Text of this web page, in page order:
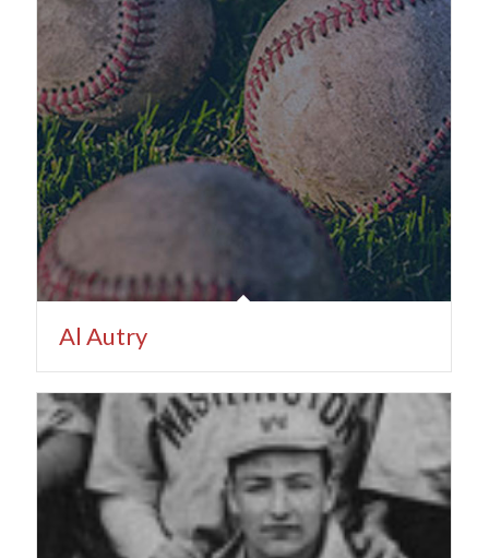
Al Autry